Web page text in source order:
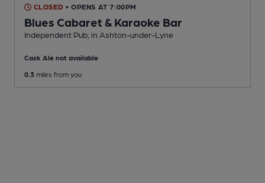
CLOSED • OPENS AT 7:00PM
Blues Cabaret & Karaoke Bar
Independent Pub , in Ashton-under-Lyne
Cask Ale not available
0.3 miles from you